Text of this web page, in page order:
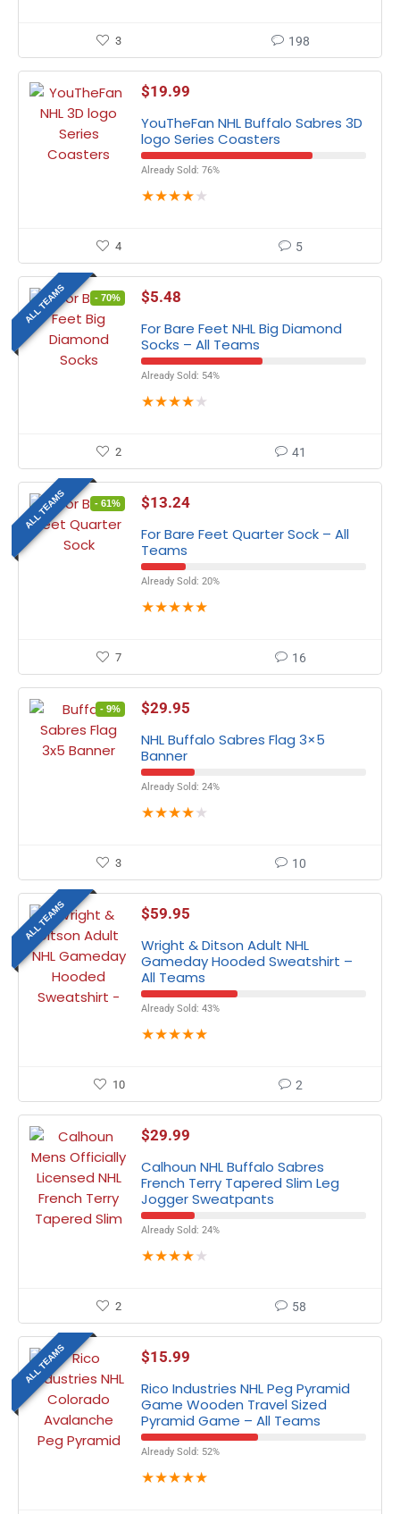
3 198
$19.99
YouTheFan NHL Buffalo Sabres 3D
logo Series Coasters
Already Sold: 76%
★★★★ ★
4 5
ALL TEAMS - 70% $5.48
For Bare Feet NHL Big Diamond
Socks – All Teams
Already Sold: 54%
★★★★ ★
2 41
ALL TEAMS - 61% $13.24
For Bare Feet Quarter Sock – All
Teams
Already Sold: 20%
★★★★★
7 16
- 9% $29.95
NHL Buffalo Sabres Flag 3×5
Banner
Already Sold: 24%
★★★★ ★
3 10
ALL TEAMS $59.95
Wright & Ditson Adult NHL
Gameday Hooded Sweatshirt –
All Teams
Already Sold: 43%
★★★★★
10 2
$29.99
Calhoun NHL Buffalo Sabres
French Terry Tapered Slim Leg
Jogger Sweatpants
Already Sold: 24%
★★★★ ★
2 58
ALL TEAMS $15.99
Rico Industries NHL Peg Pyramid
Game Wooden Travel Sized
Pyramid Game – All Teams
Already Sold: 52%
★★★★★